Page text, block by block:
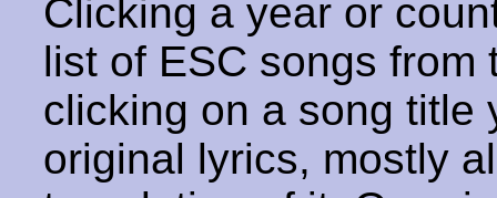
Clicking a year or
list of ESC songs from
clicking on a song title
original lyrics, mostly